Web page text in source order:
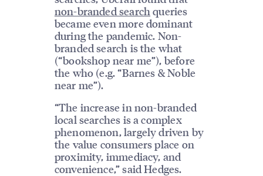
non-branded search queries
became even more dominant
during the pandemic. Non-
branded search is the what
(“bookshop near me”), before
the who (e.g. “Barnes & Noble
near me”).
“The increase in non-branded
local searches is a complex
phenomenon, largely driven by
the value consumers place on
proximity, immediacy, and
convenience,” said Hedges.